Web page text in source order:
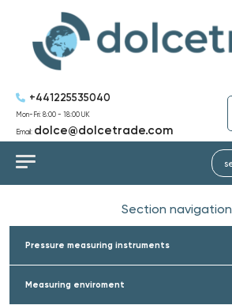
+441225535040
Mon-Fri: 8:00 - 18:00 UK
Email: dolce@dolcetrade.com
Section navigation
Pressure measuring instruments
Measuring enviroment